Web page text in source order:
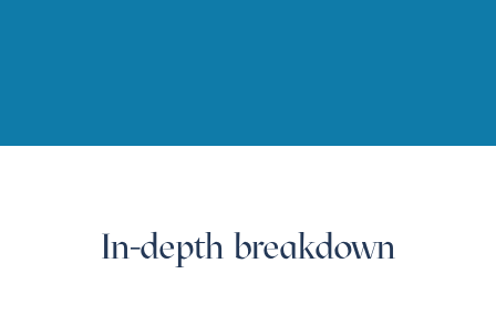
In-depth breakdown